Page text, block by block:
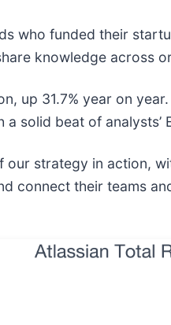
who funded their
knowledge across
up 31.7% year on
solid beat of analysts’
our strategy in action,
connect their teams